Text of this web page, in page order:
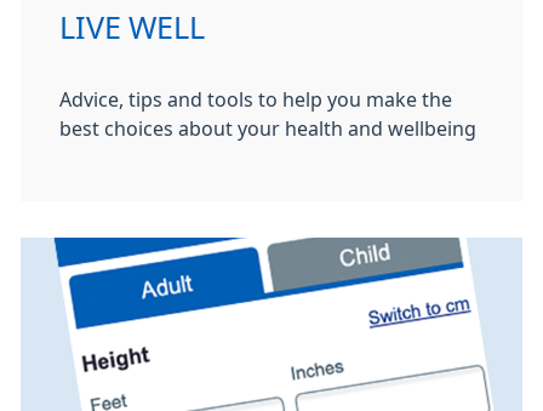
LIVE WELL
Advice, tips and tools to help you make the
best choices about your health and wellbeing